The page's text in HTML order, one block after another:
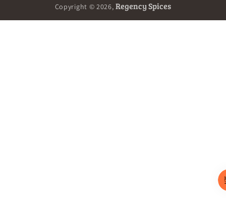
Copyright © 2026,Regency Spices